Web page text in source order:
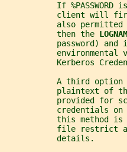
If %PASSWORD
client will
also
           then the
password) and
environmental
Kerberos
A third
plaintext of
provided for
credentials
this method
file restrict
           details.